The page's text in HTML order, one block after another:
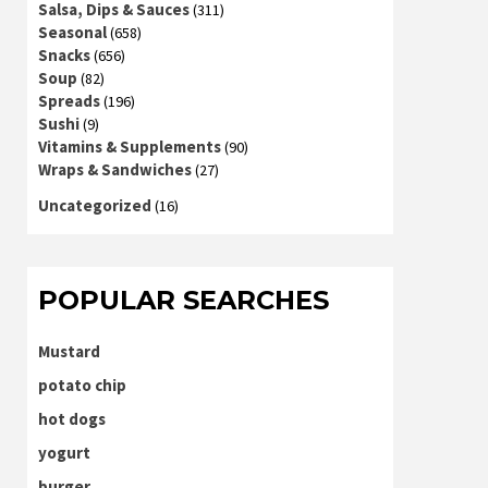
Salsa, Dips & Sauces(311)
Seasonal(658)
Snacks(656)
Soup (82)
Spreads(196)
Sushi(9)
Vitamins & Supplements(90)
Wraps & Sandwiches(27)
Uncategorized (16)
POPULAR SEARCHES
Mustard
potato chip
hot dogs
yogurt